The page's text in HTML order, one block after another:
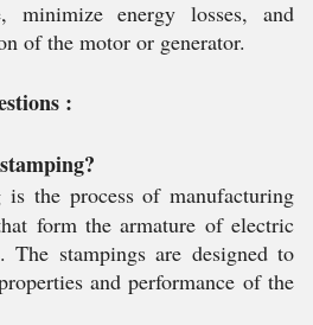
minimize energy losses, and
of the motor or generator.
:
is the process of manufacturing
form the armature of electric
The stampings are designed to
and performance of the